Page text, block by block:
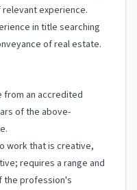
experience.
in title searching
of real estate.
from an accredited
of the above-
work that is creative,
requires a range and
the profession's